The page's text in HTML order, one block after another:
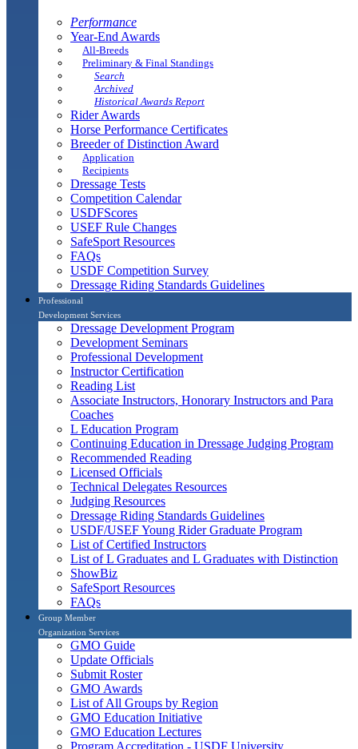
Performance
Year-End Awards
All-Breeds
Preliminary & Final Standings
Search
Archived
Historical Awards Report
Rider Awards
Horse Performance Certificates
Breeder of Distinction Award
Application
Recipients
Dressage Tests
Competition Calendar
USDFScores
USEF Rule Changes
SafeSport Resources
FAQs
USDF Competition Survey
Dressage Riding Standards Guidelines
Professional
Development Services
Dressage Development Program
Development Seminars
Professional Development
Instructor Certification
Reading List
Associate Instructors, Honorary Instructors and Para
Coaches
L Education Program
Continuing Education in Dressage Judging Program
Recommended Reading
Licensed Officials
Technical Delegates Resources
Judging Resources
Dressage Riding Standards Guidelines
USDF/USEF Young Rider Graduate Program
List of Certified Instructors
List of L Graduates and L Graduates with Distinction
ShowBiz
SafeSport Resources
FAQs
Group Member
Organization Services
GMO Guide
Update Officials
Submit Roster
GMO Awards
List of All Groups by Region
GMO Education Initiative
GMO Education Lectures
Program Accreditation - USDF University